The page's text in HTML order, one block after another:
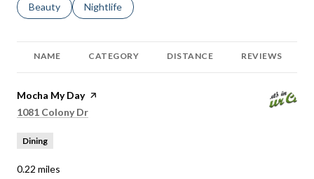
Search businesses related to
Beauty Search businesses related to
Nightlife
NAME CATEGORY DISTANCE REVIEWS
Visit the
Mocha My Daypage on Yelp
Search
1081 Colony Dr
Dining
0.22 miles